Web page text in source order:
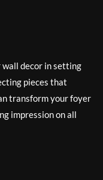
wall decor in setting
pieces that
transform your foyer
impression on all